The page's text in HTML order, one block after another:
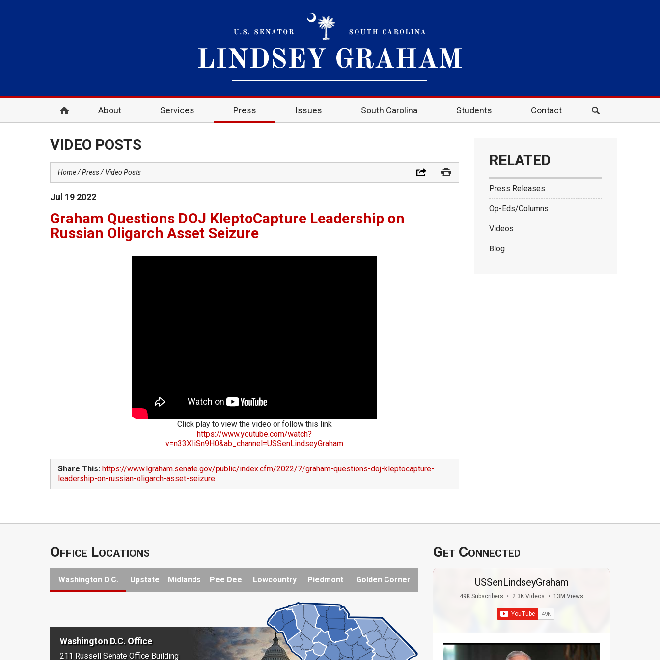
About Services Press Issues South Carolina Students Contact
VIDEO POSTS
Home Press Video Posts
Jul 19 2022
Graham Questions DOJ KleptoCapture Leadership on
Russian Oligarch Asset Seizure
Click play to view the video or follow this link
https://www.youtube.com/watch?
v=n33XIiSn9H0&ab_channel=USSenLindseyGraham
Share This: https://www.lgraham.senate.gov/public/index.cfm/2022/7/graham-questions-doj-kleptocapture-
leadership-on-russian-oligarch-asset-seizure
RELATED
Press Releases
Op-Eds/Columns
Videos
Blog
Office Locations
Washington D.C. Upstate Midlands Pee Dee Lowcountry Piedmont Golden Corner
Washington D.C. Office
211 Russell Senate Office Building
Get Connected
USSenLindseyGraham
49K Subscribers • 2.3K Videos • 13M Views